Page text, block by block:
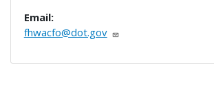
Email:
fhwacfo@dot.gov